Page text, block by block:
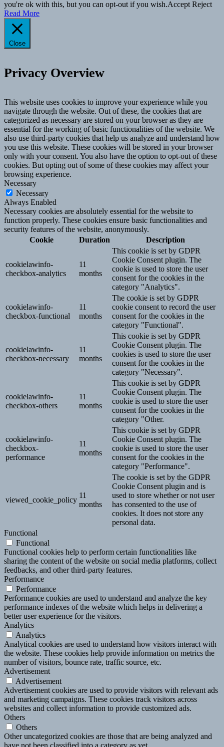
you're ok with this, but you can opt-out if you wish.Accept Reject
Read More
Close
Privacy Overview
This website uses cookies to improve your experience while you
navigate through the website. Out of these, the cookies that are
categorized as necessary are stored on your browser as they are
essential for the working of basic functionalities of the website. We
also use third-party cookies that help us analyze and understand how
you use this website. These cookies will be stored in your browser
only with your consent. You also have the option to opt-out of these
cookies. But opting out of some of these cookies may affect your
browsing experience.
Necessary
Necessary
Always Enabled
Necessary cookies are absolutely essential for the website to
function properly. These cookies ensure basic functionalities and
security features of the website, anonymously.
Cookie
Duration Description
cookielawinfo-
checkbox-analytics
11
months
This cookie is set by GDPR
Cookie Consent plugin. The
cookie is used to store the user
consent for the cookies in the
category "Analytics".
cookielawinfo-
checkbox-functional
11
months
The cookie is set by GDPR
cookie consent to record the user
consent for the cookies in the
category "Functional".
cookielawinfo-
checkbox-necessary
11
months
This cookie is set by GDPR
Cookie Consent plugin. The
cookies is used to store the user
consent for the cookies in the
category "Necessary".
cookielawinfo-
checkbox-others
11
months
This cookie is set by GDPR
Cookie Consent plugin. The
cookie is used to store the user
consent for the cookies in the
category "Other.
cookielawinfo-
checkbox-
performance
11
months
This cookie is set by GDPR
Cookie Consent plugin. The
cookie is used to store the user
consent for the cookies in the
category "Performance".
viewed_cookie_policy
11
months
The cookie is set by the GDPR
Cookie Consent plugin and is
used to store whether or not user
has consented to the use of
cookies. It does not store any
personal data.
Functional
Functional
Functional cookies help to perform certain functionalities like
sharing the content of the website on social media platforms, collect
feedbacks, and other third-party features.
Performance
Performance
Performance cookies are used to understand and analyze the key
performance indexes of the website which helps in delivering a
better user experience for the visitors.
Analytics
Analytics
Analytical cookies are used to understand how visitors interact with
the website. These cookies help provide information on metrics the
number of visitors, bounce rate, traffic source, etc.
Advertisement
Advertisement
Advertisement cookies are used to provide visitors with relevant ads
and marketing campaigns. These cookies track visitors across
websites and collect information to provide customized ads.
Others
Others
Other uncategorized cookies are those that are being analyzed and
have not been classified into a category as yet.